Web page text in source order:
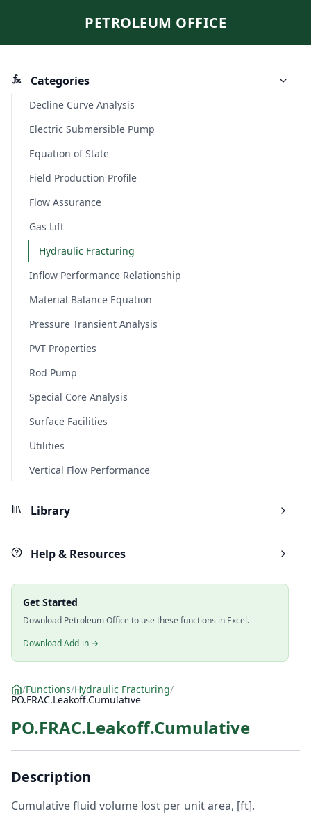
PETROLEUM OFFICE
Categories
Decline Curve Analysis
Electric Submersible Pump
Equation of State
Field Production Profile
Flow Assurance
Gas Lift
Hydraulic Fracturing
Inflow Performance Relationship
Material Balance Equation
Pressure Transient Analysis
PVT Properties
Rod Pump
Special Core Analysis
Surface Facilities
Utilities
Vertical Flow Performance
Library
Help & Resources
Get Started
Download Petroleum Office to use these functions in Excel.
Download Add-in →
/Functions/Hydraulic Fracturing/
PO.FRAC.Leakoff.Cumulative
PO.FRAC.Leakoff.Cumulative
Description
Cumulative fluid volume lost per unit area, [ft].